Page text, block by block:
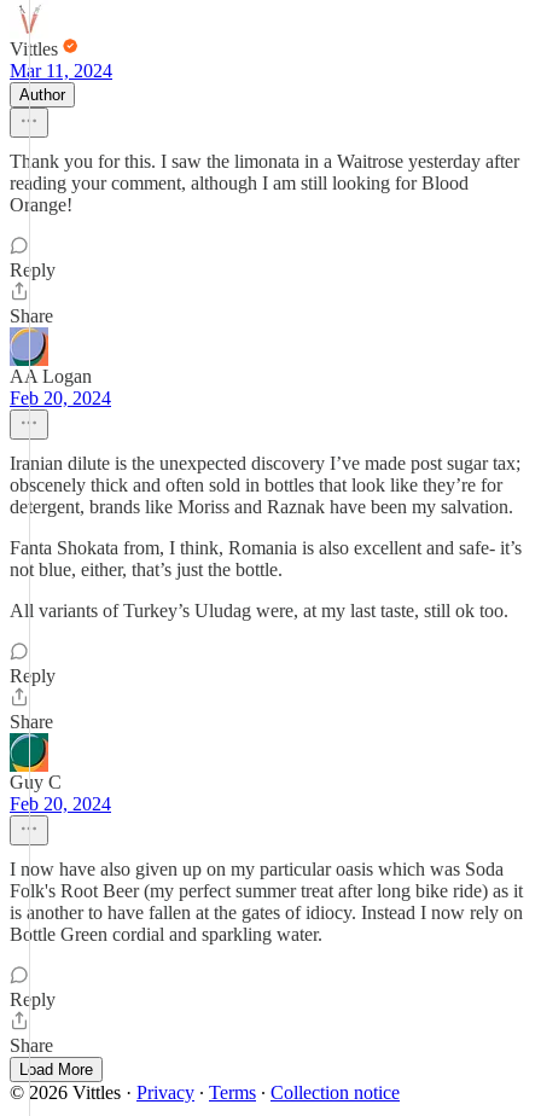
Vittles
Mar 11, 2024
Author
Thank you for this. I saw the limonata in a Waitrose yesterday after
reading your comment, although I am still looking for Blood
Orange!
Reply
Share
AA Logan
Feb 20, 2024
Iranian dilute is the unexpected discovery I’ve made post sugar tax;
obscenely thick and often sold in bottles that look like they’re for
detergent, brands like Moriss and Raznak have been my salvation.
Fanta Shokata from, I think, Romania is also excellent and safe- it’s
not blue, either, that’s just the bottle.
All variants of Turkey’s Uludag were, at my last taste, still ok too.
Reply
Share
Guy C
Feb 20, 2024
I now have also given up on my particular oasis which was Soda
Folk's Root Beer (my perfect summer treat after long bike ride) as it
is another to have fallen at the gates of idiocy. Instead I now rely on
Bottle Green cordial and sparkling water.
Reply
Share
Load More
© 2026 Vittles · Privacy ∙ Terms ∙ Collection notice